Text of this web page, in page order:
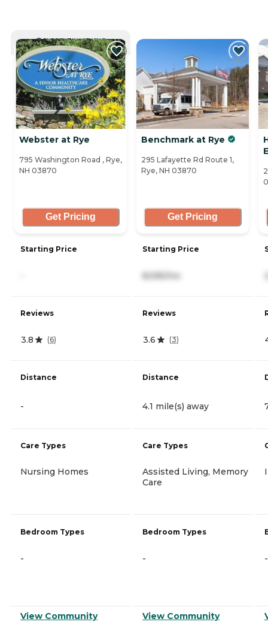
CURRENTLY VIEWING
Webster at Rye
795 Washington Road , Rye,
NH 03870
Get Pricing
Starting Price
Reviews
3.8 (6)
Distance
-
Care Types
Nursing Homes
Bedroom Types
-
View Community
Benchmark at Rye
295 Lafayette Rd Route 1,
Rye, NH 03870
Get Pricing
Starting Price
8,595/mo
Reviews
3.6 (3)
Distance
4.1 mile(s) away
Care Types
Assisted Living, Memory
Care
Bedroom Types
-
View Community
-